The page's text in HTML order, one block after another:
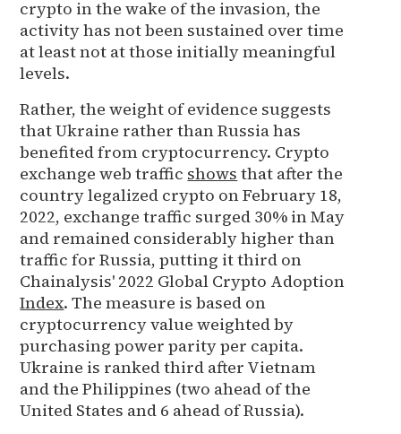
crypto in the wake of the invasion, the
activity has not been sustained over time
at least not at those initially meaningful
levels.
Rather, the weight of evidence suggests
that Ukraine rather than Russia has
benefited from cryptocurrency. Crypto
exchange web traffic shows that after the
country legalized crypto on February 18,
2022, exchange traffic surged 30% in May
and remained considerably higher than
traffic for Russia, putting it third on
Chainalysis' 2022 Global Crypto Adoption
Index. The measure is based on
cryptocurrency value weighted by
purchasing power parity per capita.
Ukraine is ranked third after Vietnam
and the Philippines (two ahead of the
United States and 6 ahead of Russia).